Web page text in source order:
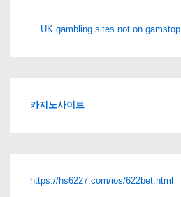
UK gambling sites not on gamstop
카지노사이트
https://hs6227.com/ios/622bet.html